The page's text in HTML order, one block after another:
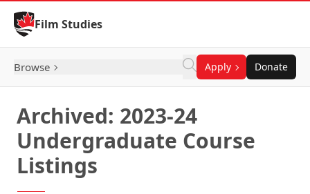
Skip to Content
Film Studies
Browse Apply Donate
Archived: 2023-24
Undergraduate Course
Listings